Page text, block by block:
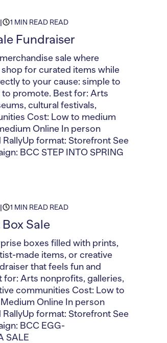
1 MIN READ READ
Fundraiser
sale where
for curated items while
to your cause: simple to
to promote. Best for: Arts
cultural festivals,
Cost: Low to medium
Online In person
format: Storefront See
BCC STEP INTO SPRING
1 MIN READ READ
Sale
boxes filled with prints,
made items, or creative
that feels fun and
for: Arts nonprofits, galleries,
communities Cost: Low to
Online In person
format: Storefront See
BCC EGG-
SALE